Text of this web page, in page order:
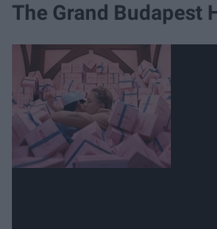
The Grand Budapest